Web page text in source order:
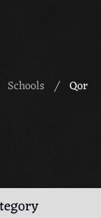
Schools Qor